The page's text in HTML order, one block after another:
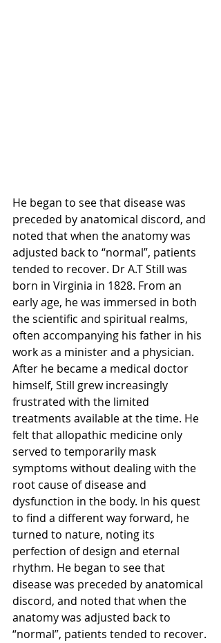
He began to see that disease was
preceded by anatomical discord, and
noted that when the anatomy was
adjusted back to “normal”, patients
tended to recover. Dr A.T Still was
born in Virginia in 1828. From an
early age, he was immersed in both
the scientific and spiritual realms,
often accompanying his father in his
work as a minister and a physician.
After he became a medical doctor
himself, Still grew increasingly
frustrated with the limited
treatments available at the time. He
felt that allopathic medicine only
served to temporarily mask
symptoms without dealing with the
root cause of disease and
dysfunction in the body. In his quest
to find a different way forward, he
turned to nature, noting its
perfection of design and eternal
rhythm. He began to see that
disease was preceded by anatomical
discord, and noted that when the
anatomy was adjusted back to
“normal”, patients tended to recover.